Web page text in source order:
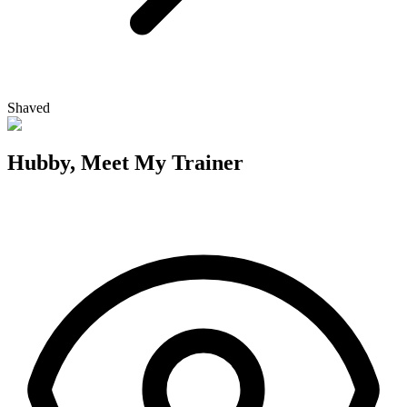
Shaved
Hubby, Meet My Trainer